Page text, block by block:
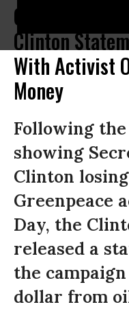
Greenpeace
Clinton
With Activist
Money
Following
showing
Clinton
Greenpeace
Day, the
released a
the
dollar from